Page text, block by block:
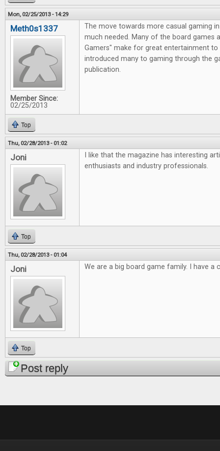
Mon, 02/25/2013 - 14:29
Meth0s1337
Member Since:
02/25/2013
The move towards more casual gaming
much needed. Many of the board games
Gamers" make for great entertainment to
introduced many to gaming through the
publication.
Top
Thu, 02/28/2013 - 01:02
Joni
I like that the magazine has interesting
enthusiasts and industry professionals.
Top
Thu, 02/28/2013 - 01:04
Joni We are a big board game family. I have a
Top
Post reply